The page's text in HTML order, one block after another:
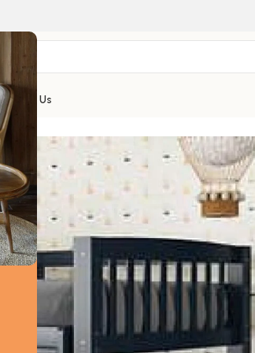
Contact Us